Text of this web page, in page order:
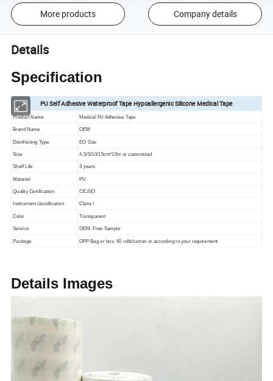
More products Company details
Details
Specification
PU Self Adhesive Waterproof Tape Hypoallergenic Silicone Medical Tape
Product Name Medical PU Adhesive Tape
Brand Name OEM
Disinfecting Type EO Gas
Size 4.5/5/10/15cm*10m or customized
Shelf Life 3 years
Material PU
Quality Certification CE,ISO
Instrument classification Class I
Color Transparent
Service OEM, Free Sample
Package OPP Bag or box, 60 rolls/carton or according to your requirement
Details Images